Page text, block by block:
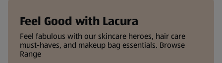
Feel Good with Lacura
Feel fabulous with our skincare heroes, hair care
must-haves, and makeup bag essentials. Browse
Range